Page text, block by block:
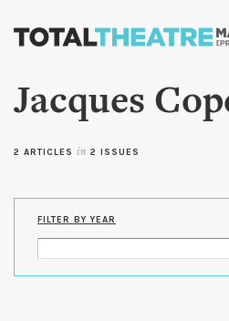
Skip to
content
Jacques
2 ARTICLES in 2 ISSUES
FILTER BY YEAR